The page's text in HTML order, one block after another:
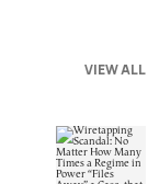
VIEW ALL